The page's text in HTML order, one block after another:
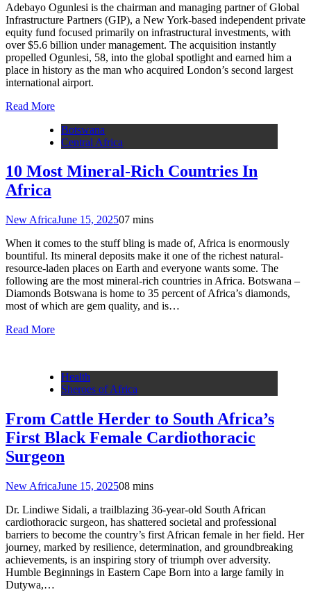
Adebayo Ogunlesi is the chairman and managing partner of Global
Infrastructure Partners (GIP), a New York-based independent private
equity fund focused primarily on infrastructural investments, with
over $5.6 billion under management. The acquisition instantly
propelled Ogunlesi, 58, into the global spotlight and earned him a
place in history as the man who acquired London’s second largest
international airport.
Read More
Botswana
Central Africa
10 Most Mineral-Rich Countries In
Africa
New AfricaJune 15, 202507 mins
When it comes to the stuff bling is made of, Africa is enormously
bountiful. Its mineral deposits make it one of the richest natural-
resource-laden places on Earth and everyone wants some. The
following are the most mineral-rich countries in Africa. Botswana –
Diamonds Botswana is home to 35 percent of Africa’s diamonds,
most of which are gem quality, and is…
Read More
Health
Sheroes of Africa
From Cattle Herder to South Africa’s
First Black Female Cardiothoracic
Surgeon
New AfricaJune 15, 202508 mins
Dr. Lindiwe Sidali, a trailblazing 36-year-old South African
cardiothoracic surgeon, has shattered societal and professional
barriers to become the country’s first African female in her field. Her
journey, marked by resilience, determination, and groundbreaking
achievements, is an inspiring story of triumph over adversity.
Humble Beginnings in Eastern Cape Born into a large family in
Dutywa,…